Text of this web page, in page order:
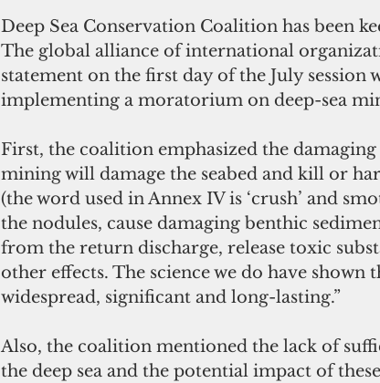
Deep Sea Conservation Coalition has been
The global alliance of international
statement on the first day of the July
implementing a moratorium on deep-sea
First, the coalition emphasized the damaging
mining will damage the seabed and kill or
(the word used in Annex IV is ‘crush’ and
the nodules, cause damaging benthic
from the return discharge, release toxic
other effects. The science we do have
widespread, significant and long-lasting.”
Also, the coalition mentioned the lack of
the deep sea and the potential impact of